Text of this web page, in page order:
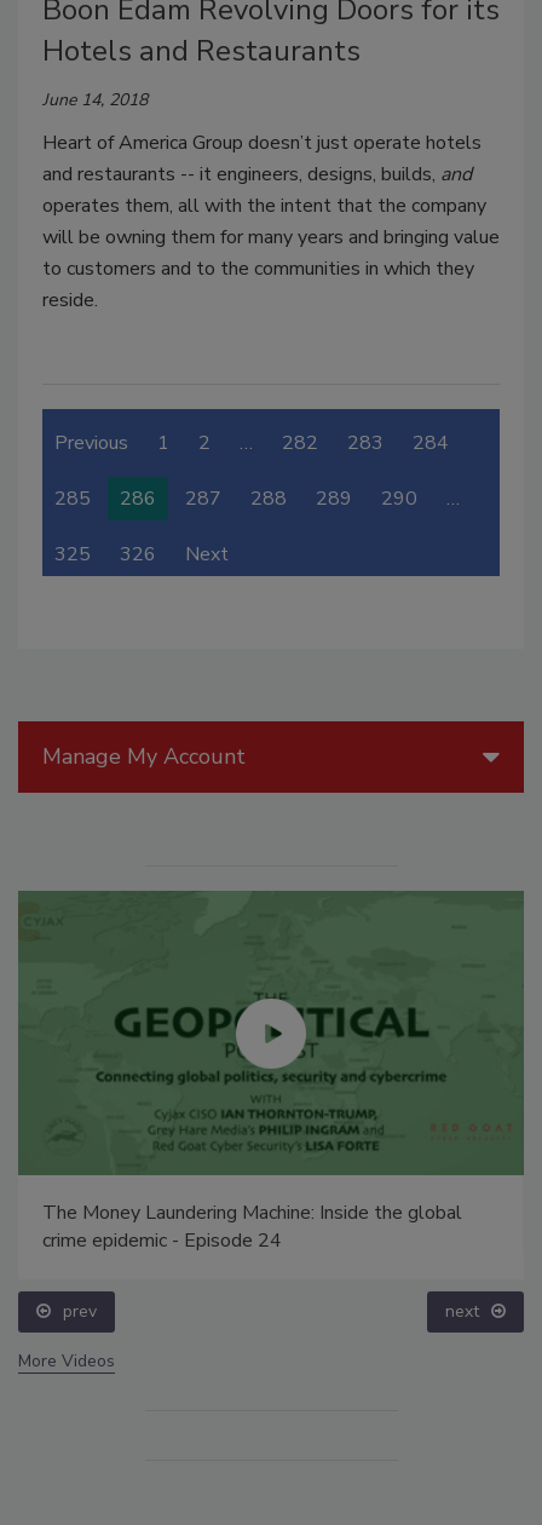
Boon Edam Revolving Doors for its
Hotels and Restaurants
June 14, 2018
Heart of America Group doesn’t just operate hotels
and restaurants -- it engineers, designs, builds, and
operates them, all with the intent that the company
will be owning them for many years and bringing value
to customers and to the communities in which they
reside.
Previous 1 2 … 282 283 284
285 286 287 288 289 290 …
325 326 Next
Manage My Account
The Money Laundering Machine: Inside the global
crime epidemic - Episode 24
prev next
More Videos